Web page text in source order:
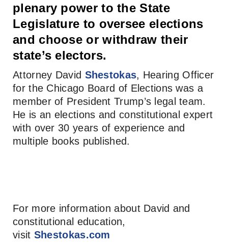
plenary power to the State
Legislature to oversee elections
and choose or withdraw their
state’s electors.
Attorney David Shestokas, Hearing Officer
for the Chicago Board of Elections was a
member of President Trump’s legal team.
He is an elections and constitutional expert
with over 30 years of experience and
multiple books published.
For more information about David and
constitutional education,
visit Shestokas.com